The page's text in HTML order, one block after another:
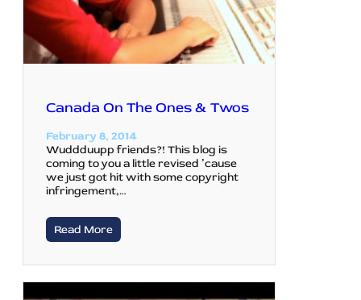
Canada On The Ones & Twos
February 8, 2014
Wuddduupp friends?! This blog is
coming to you a little revised ’cause
we just got hit with some copyright
infringement,…
Read More